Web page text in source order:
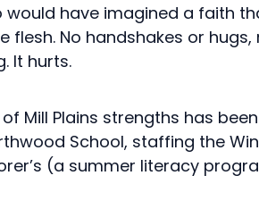
would have imagined a faith
flesh. No handshakes or
It hurts.
of Mill Plains strengths has
School, staffing the
(a summer literacy